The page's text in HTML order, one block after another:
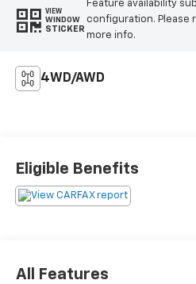
VIEW
WINDOW
STICKER
Feature availability
configuration. Please
more info.
4WD/AWD
Eligible Benefits
All Features